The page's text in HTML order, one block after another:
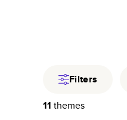
Filters
11 themes